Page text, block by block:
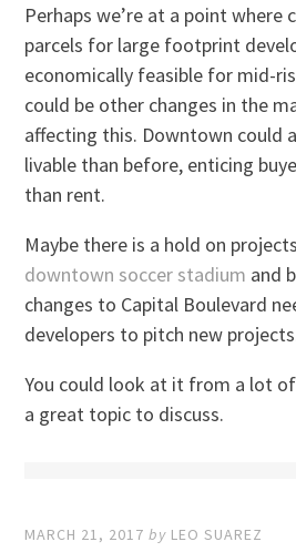
Perhaps we’re at a point where
parcels for large footprint
economically feasible for mid-
could be other changes in the
affecting this. Downtown could
livable than before, enticing
than rent.
Maybe there is a hold on
downtown soccer stadium and
changes to Capital Boulevard
developers to pitch new
You could look at it from a lot
a great topic to discuss.
MARCH 21, 2017 by LEO SUAREZ